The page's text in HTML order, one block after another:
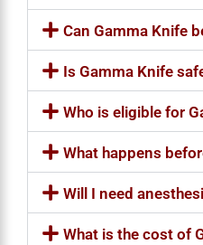
Can Gamma Knife
Is Gamma Knife
Who is eligible for
What happens
Will I need
What is the cost of